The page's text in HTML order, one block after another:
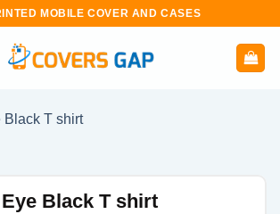
MOBILE COVER AND CASES
Black T shirt